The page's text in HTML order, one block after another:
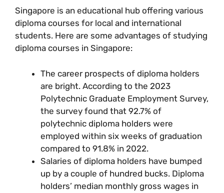
Singapore is an educational hub offering various
diploma courses for local and international
students. Here are some advantages of studying
diploma courses in Singapore:
The career prospects of diploma holders
are bright. According to the 2023
Polytechnic Graduate Employment Survey,
the survey found that 92.7% of
polytechnic diploma holders were
employed within six weeks of graduation
compared to 91.8% in 2022.
Salaries of diploma holders have bumped
up by a couple of hundred bucks. Diploma
holders’ median monthly gross wages in